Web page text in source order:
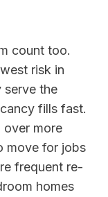
count too.
risk in
serve the
fills fast.
over more
move for jobs
frequent re-
homes